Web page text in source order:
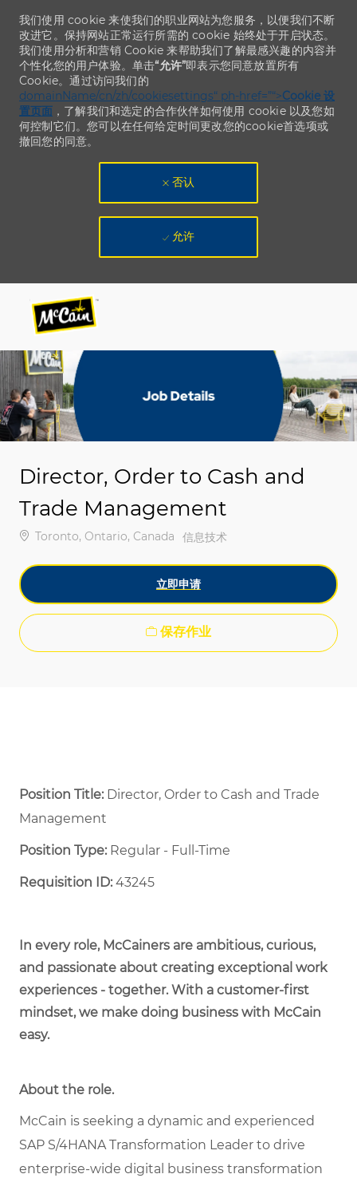
-
-
我们使用 cookie 来使我们的职业网站为您服务，以便我们不断
改进它。保持网站正常运行所需的 cookie 始终处于开启状态。
我们使用分析和营销 Cookie 来帮助我们了解最感兴趣的内容并
个性化您的用户体验。单击“允许”即表示您同意放置所有
Cookie。通过访问我们的
domainName/cn/zh/cookiesettings“ ph-href=”“>Cookie 设
置页面 ，了解我们和选定的合作伙伴如何使用 cookie 以及您如
何控制它们。您可以在任何给定时间更改您的cookie首选项或
撤回您的同意。
否认
允许
Director, Order to Cash and
Trade Management
位置Toronto, Ontario, Canada 类别
信息技术
立即申请
保存作业
Position Title: Director, Order to Cash and Trade
Management
Position Type:Regular - Full-Time ​
Requisition ID:43245
In every role, McCainers are ambitious, curious,
and passionate about creating exceptional work
experiences - together. With a customer-first
mindset, we make doing business with McCain
easy.
About the role.
McCain is seeking a dynamic and experienced
SAP S/4HANA Transformation Leader to drive
enterprise-wide digital business transformation